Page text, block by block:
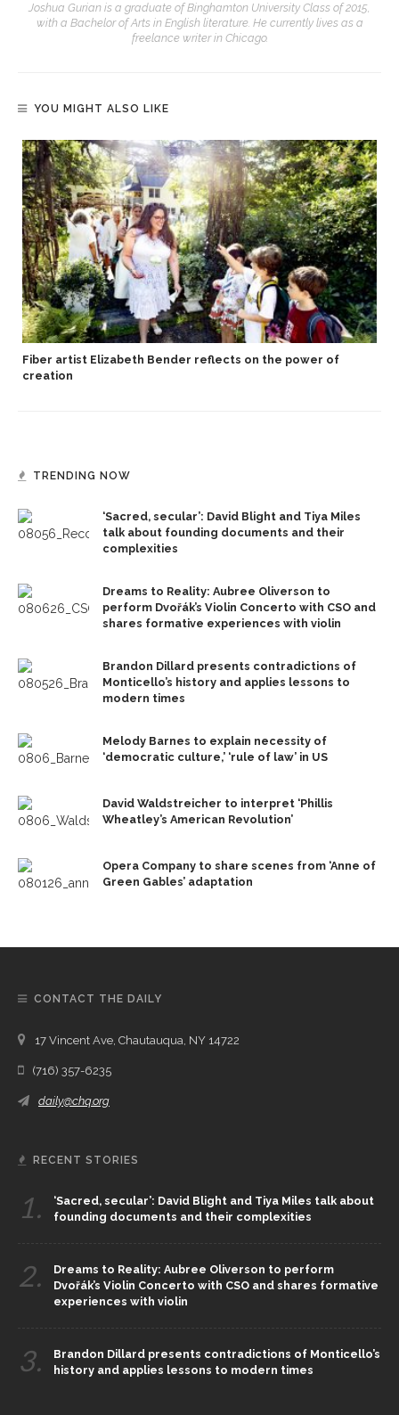
Joshua Gurian is a graduate of Binghamton University Class of 2015,
with a Bachelor of Arts in English literature. He currently lives as a
freelance writer in Chicago.
YOU MIGHT ALSO LIKE
Fiber artist Elizabeth Bender reflects on the power of
creation
TRENDING NOW
‘Sacred, secular’: David Blight and Tiya Miles
talk about founding documents and their
complexities
Dreams to Reality: Aubree Oliverson to
perform Dvořák’s Violin Concerto with CSO and
shares formative experiences with violin
Brandon Dillard presents contradictions of
Monticello’s history and applies lessons to
modern times
Melody Barnes to explain necessity of
‘democratic culture,’ ‘rule of law’ in US
David Waldstreicher to interpret ‘Phillis
Wheatley’s American Revolution’
Opera Company to share scenes from ‘Anne of
Green Gables’ adaptation
CONTACT THE DAILY
17 Vincent Ave, Chautauqua, NY 14722
(716) 357-6235
daily@chq.org
RECENT STORIES
1.
‘Sacred, secular’: David Blight and Tiya Miles talk about
founding documents and their complexities
2.
Dreams to Reality: Aubree Oliverson to perform
Dvořák’s Violin Concerto with CSO and shares formative
experiences with violin
3.
Brandon Dillard presents contradictions of Monticello’s
history and applies lessons to modern times